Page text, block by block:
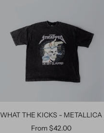
WHAT THE KICKS - METALLICA
From $42.00